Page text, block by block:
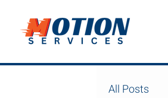
All Posts